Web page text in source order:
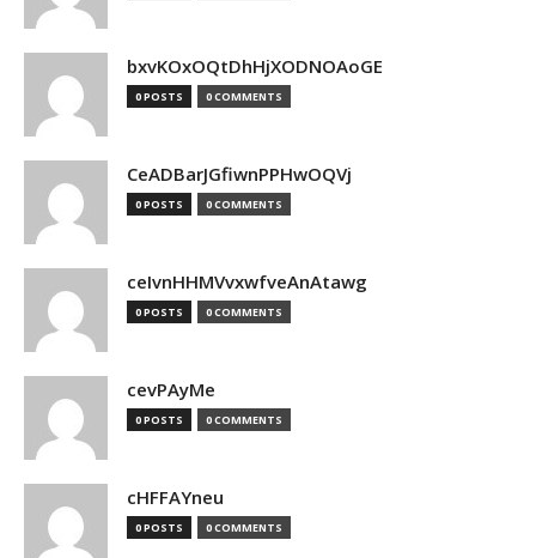
bxvKOxOQtDhHjXODNOAoGE
0 POSTS 0 COMMENTS
CeADBarJGfiwnPPHwOQVj
0 POSTS 0 COMMENTS
ceIvnHHMVvxwfveAnAtawg
0 POSTS 0 COMMENTS
cevPAyMe
0 POSTS 0 COMMENTS
cHFFAYneu
0 POSTS 0 COMMENTS